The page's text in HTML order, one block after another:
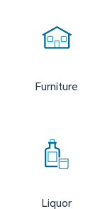
Furniture
Liquor